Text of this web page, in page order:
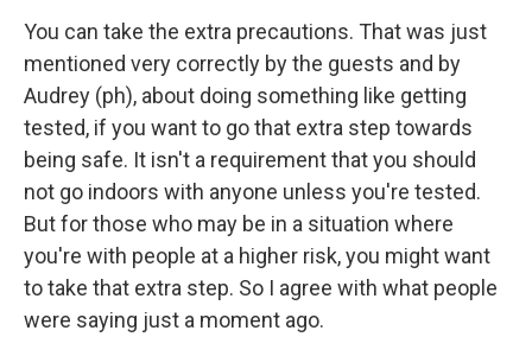
You can take the extra precautions. That was just
mentioned very correctly by the guests and by
Audrey (ph), about doing something like getting
tested, if you want to go that extra step towards
being safe. It isn't a requirement that you should
not go indoors with anyone unless you're tested.
But for those who may be in a situation where
you're with people at a higher risk, you might want
to take that extra step. So I agree with what people
were saying just a moment ago.